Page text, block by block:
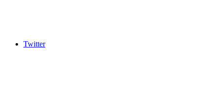
Twitter